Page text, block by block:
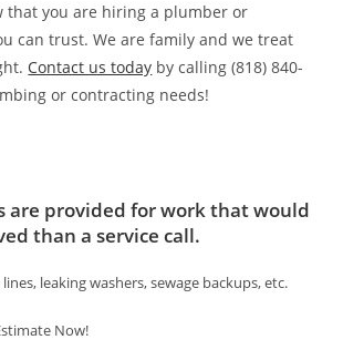
that you are hiring a plumber or
can trust. We are family and we treat
Contact us today by calling (818) 840-
or contracting needs!
are provided for work that would
than a service call.
leaking washers, sewage backups, etc.
Now!